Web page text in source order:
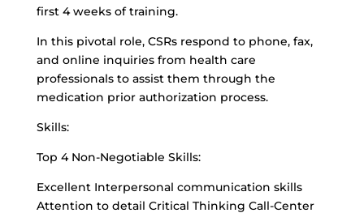
first 4 weeks of training.
In this pivotal role, CSRs respond to phone, fax,
and online inquiries from health care
professionals to assist them through the
medication prior authorization process.
Skills:
Top 4 Non-Negotiable Skills:
Excellent Interpersonal communication skills
Attention to detail Critical Thinking Call-Center